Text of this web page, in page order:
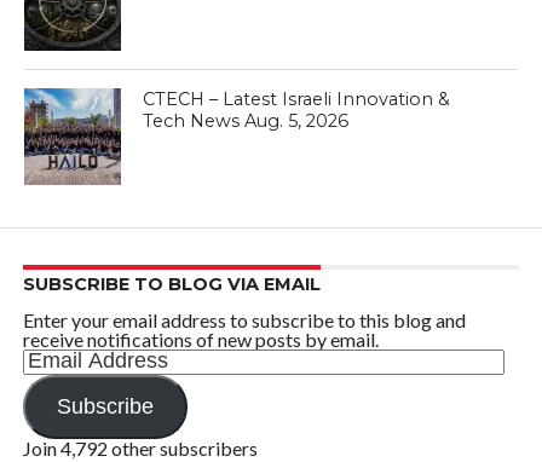
CTECH – Latest Israeli Innovation &
Tech News Aug. 5, 2026
SUBSCRIBE TO BLOG VIA EMAIL
Enter your email address to subscribe to this blog and
receive notifications of new posts by email.
Email
Address
Subscribe
Join 4,792 other subscribers